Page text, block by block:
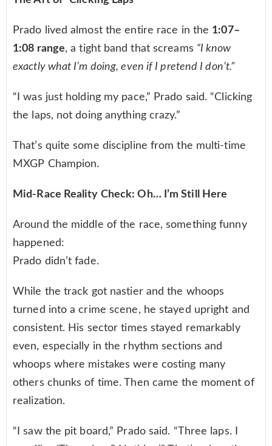
Prado lived almost the entire race in the 1:07–
1:08 range, a tight band that screams “I know
exactly what I’m doing, even if I pretend I don’t.”
“I was just holding my pace,” Prado said. “Clicking
the laps, not doing anything crazy.”
That’s quite some discipline from the multi-time
MXGP Champion.
Mid-Race Reality Check: Oh… I’m Still Here
Around the middle of the race, something funny
happened:
Prado didn’t fade.
While the track got nastier and the whoops
turned into a crime scene, he stayed upright and
consistent. His sector times stayed remarkably
even, especially in the rhythm sections and
whoops where mistakes were costing many
others chunks of time. Then came the moment of
realization.
“I saw the pit board,” Prado said. “Three laps. I